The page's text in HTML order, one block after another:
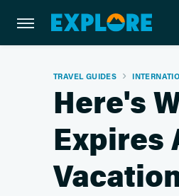
TRAVEL GUIDES
Here's
Expires